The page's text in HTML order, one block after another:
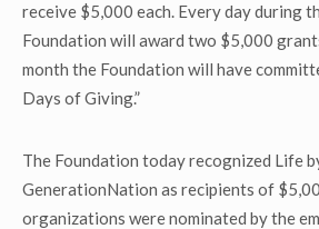
receive $5,000 each. Every day during
Foundation will award two $5,000
month the Foundation will have
Days of Giving.”
The Foundation today recognized Life
GenerationNation as recipients of
organizations were nominated by the